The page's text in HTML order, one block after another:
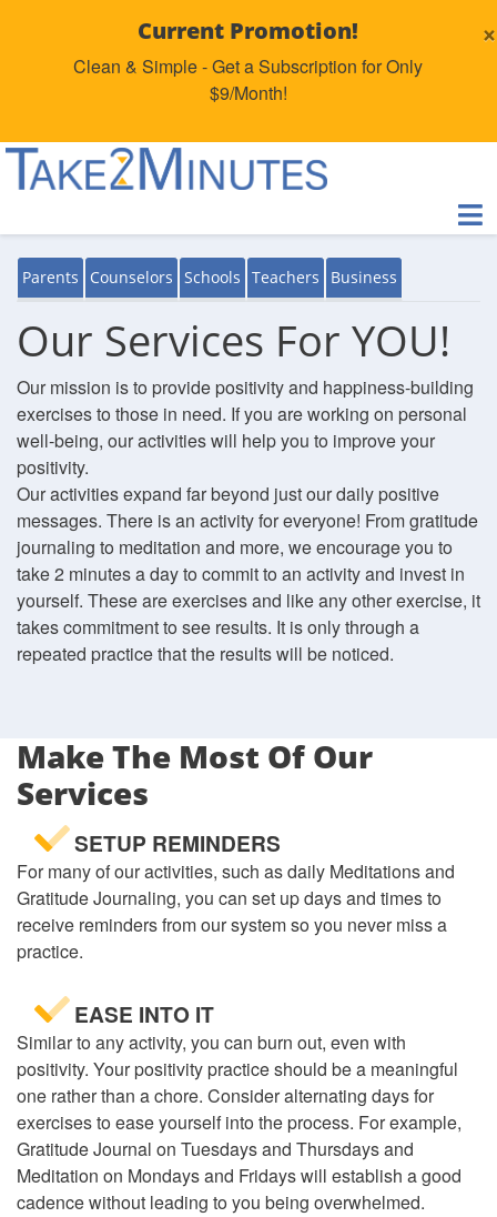
Current Promotion!
Clean & Simple - Get a Subscription for Only
$9/Month!
×
Parents Counselors Schools Teachers Business
Our Services For YOU!
Our mission is to provide positivity and happiness-building
exercises to those in need. If you are working on personal
well-being, our activities will help you to improve your
positivity.
Our activities expand far beyond just our daily positive
messages. There is an activity for everyone! From gratitude
journaling to meditation and more, we encourage you to
take 2 minutes a day to commit to an activity and invest in
yourself. These are exercises and like any other exercise, it
takes commitment to see results. It is only through a
repeated practice that the results will be noticed.
Make The Most Of Our
Services
SETUP REMINDERS
For many of our activities, such as daily Meditations and
Gratitude Journaling, you can set up days and times to
receive reminders from our system so you never miss a
practice.
EASE INTO IT
Similar to any activity, you can burn out, even with
positivity. Your positivity practice should be a meaningful
one rather than a chore. Consider alternating days for
exercises to ease yourself into the process. For example,
Gratitude Journal on Tuesdays and Thursdays and
Meditation on Mondays and Fridays will establish a good
cadence without leading to you being overwhelmed.